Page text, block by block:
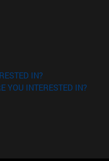
new window)
window)
IN?
YOU INTERESTED IN?